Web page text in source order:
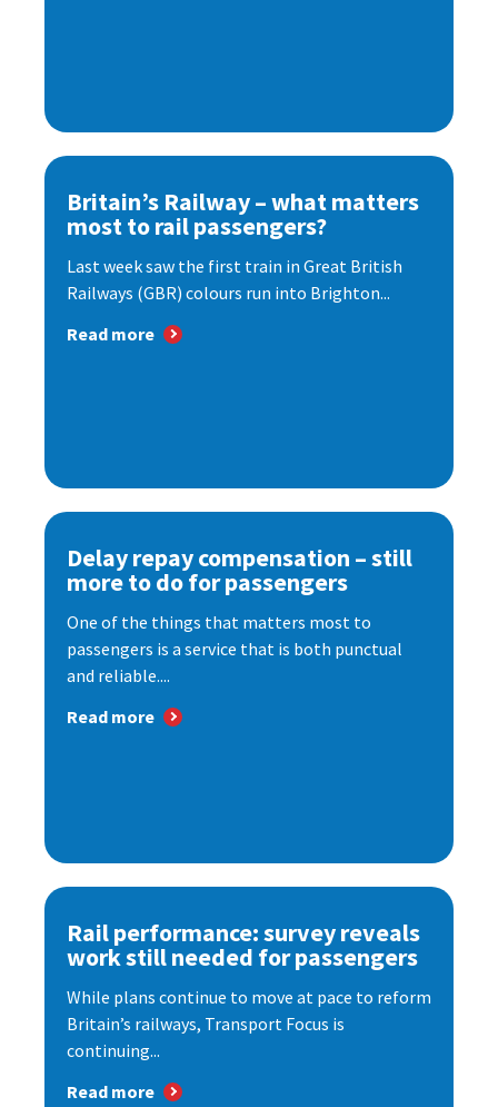
Britain’s Railway – what matters
most to rail passengers?
Last week saw the first train in Great British
Railways (GBR) colours run into Brighton...
Read more
Delay repay compensation – still
more to do for passengers
One of the things that matters most to
passengers is a service that is both punctual
and reliable....
Read more
Rail performance: survey reveals
work still needed for passengers
While plans continue to move at pace to reform
Britain’s railways, Transport Focus is
continuing...
Read more